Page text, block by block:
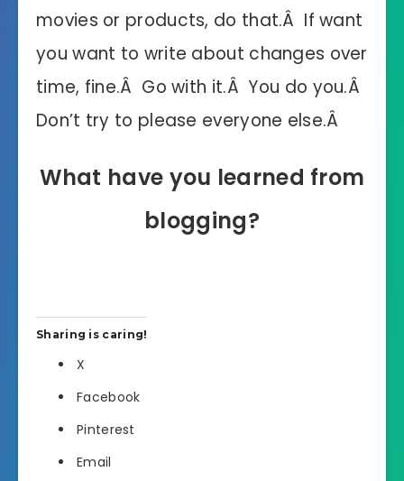
movies or products, do that.Â If want
you want to write about changes over
time, fine.Â Go with it.Â You do you.Â
Don’t try to please everyone else.Â
What have you learned from
blogging?
Sharing is caring!
X
Facebook
Pinterest
Email